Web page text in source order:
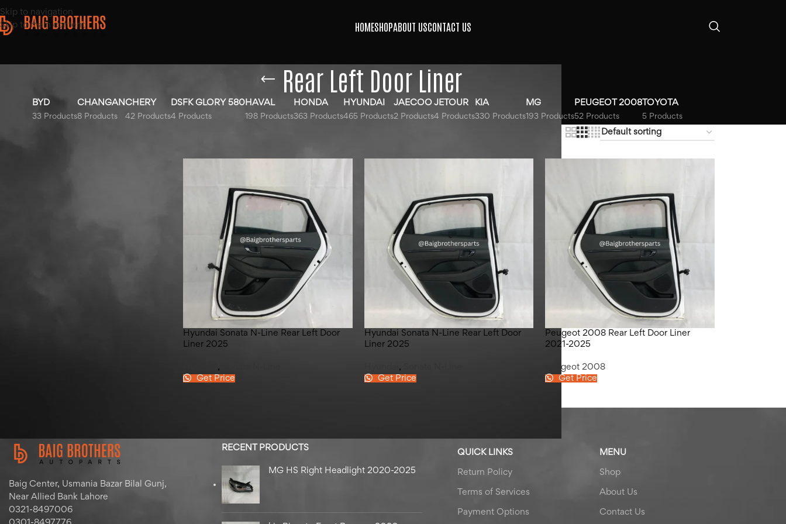
Skip to navigation
Skip to main content
HOMESHOPABOUT USCONTACT US
Rear Left Door Liner
BYD
33 Products
CHANGAN
8 Products
CHERY
42 Products
DSFK GLORY 580
4 Products
HAVAL
198 Products
HONDA
363 Products
HYUNDAI
465 Products
JAECOO
2 Products
JETOUR
4 Products
KIA
330 Products
MG
193 Products
PEUGEOT 2008
52 Products
TOYOTA
5 Products
Hyundai Sonata N-Line Rear Left Door
Liner 2025
,
Get Price
Hyundai Sonata N-Line Rear Left Door
Liner 2025
,
Get Price
Peugeot 2008 Rear Left Door Liner
2021-2025
peugeot 2008
Get Price
Baig Center, Usmania Bazar Bilal Gunj,
Near Allied Bank Lahore
0321-8497006
RECENT PRODUCTS
MG HS Right Headlight 2020-2025
QUICK LINKS
Return Policy
Terms of Services
Payment Options
MENU
Shop
About Us
Contact Us